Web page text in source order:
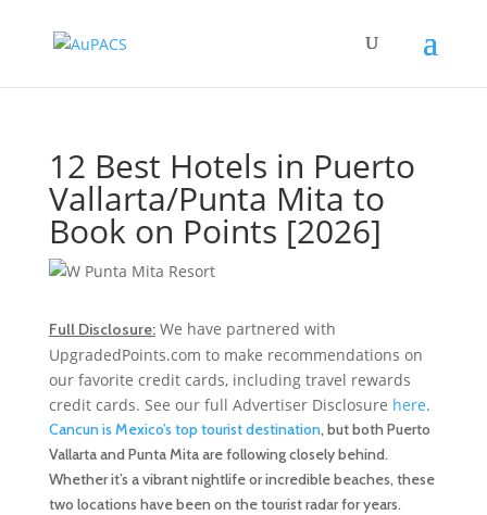
12 Best Hotels in Puerto
Vallarta/Punta Mita to
Book on Points [2026]
Full Disclosure:We have partnered with
UpgradedPoints.com to make recommendations on
our favorite credit cards, including travel rewards
credit cards. See our full Advertiser Disclosure here.
Cancun is Mexico’s top tourist destination, but both Puerto
Vallarta and Punta Mita are following closely behind.
Whether it’s a vibrant nightlife or incredible beaches, these
two locations have been on the tourist radar for years.